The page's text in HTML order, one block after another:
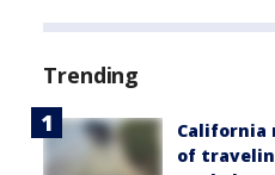
Trending
California
of